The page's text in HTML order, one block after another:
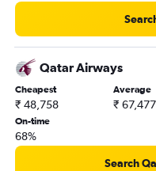
Qatar Airways
Cheapest
₹ 48,758
Average
₹ 67,477
On-time
68%
Search